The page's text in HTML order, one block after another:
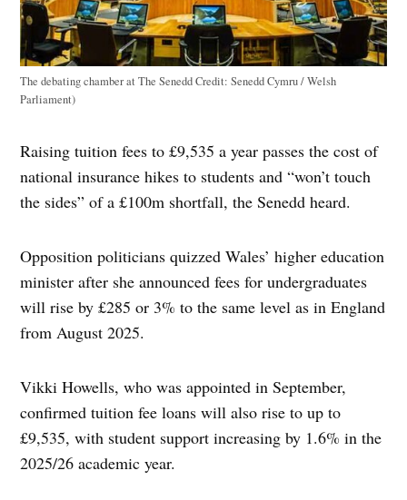
The debating chamber at The SeneddCredit: Senedd Cymru / Welsh
Parliament)
Raising tuition fees to £9,535 a year passes the cost of
national insurance hikes to students and “won’t touch
the sides” of a £100m shortfall, the Senedd heard.
Opposition politicians quizzed Wales’ higher education
minister after she announced fees for undergraduates
will rise by £285 or 3% to the same level as in England
from August 2025.
Vikki Howells, who was appointed in September,
confirmed tuition fee loans will also rise to up to
£9,535, with student support increasing by 1.6% in the
2025/26 academic year.